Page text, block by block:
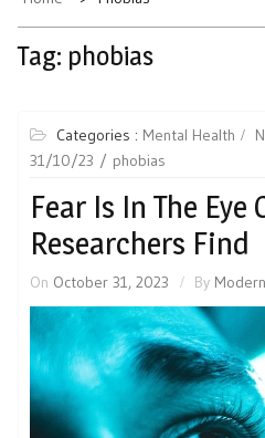
Tag: phobias
Categories : Mental Health
31/10/23
phobias
Fear Is In The Eye
Researchers Find
On October 31, 2023 By